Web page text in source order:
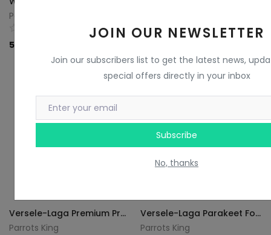
JOIN OUR NEWSLETTER
Join our subscribers list to get the latest news,
special offers directly in your inbox
Subscribe
No, thanks
Parrots King
550
0
Versele-Laga Premium Prestige - Parrot Nut Free Mix - 15kg
Parrots King
Versele-Laga Parakeet Food 20 kg
Parrots King